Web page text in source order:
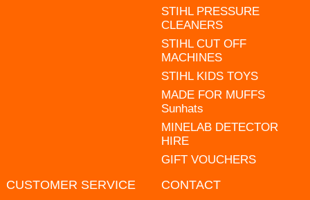
STIHL PRESSURE
CLEANERS
STIHL CUT OFF
MACHINES
STIHL KIDS TOYS
MADE FOR MUFFS
Sunhats
MINELAB DETECTOR
HIRE
GIFT VOUCHERS
CUSTOMER SERVICE CONTACT